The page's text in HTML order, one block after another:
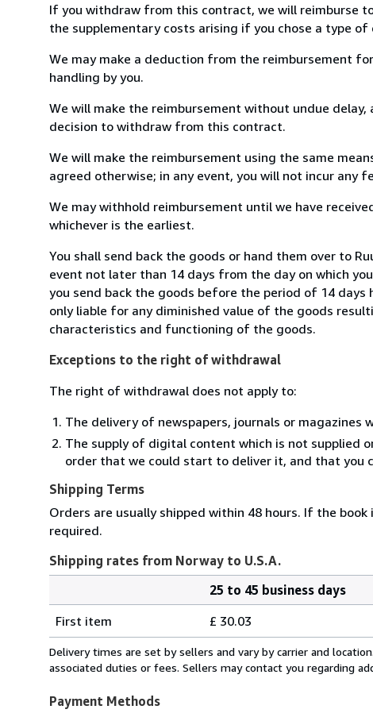
If you withdraw from this contract, we will reimburse
the supplementary costs arising if you chose a type
We may make a deduction from the reimbursement
handling by you.
We will make the reimbursement without undue
decision to withdraw from this contract.
We will make the reimbursement using the same
agreed otherwise; in any event, you will not incur any
We may withhold reimbursement until we have
whichever is the earliest.
You shall send back the goods or hand them over to
event not later than 14 days from the day on which
you send back the goods before the period of 14
only liable for any diminished value of the goods
characteristics and functioning of the goods.
Exceptions to the right of withdrawal
The right of withdrawal does not apply to:
The delivery of newspapers, journals or
The supply of digital content which is not supplied
order that we could start to deliver it, and that you
Shipping Terms
Orders are usually shipped within 48 hours. If the
required.
Shipping rates from Norway to U.S.A.
rates
from
Norway
U.S.A.
25 to 45 business days
First item
£ 30.03
Delivery times are set by sellers and vary by carrier and
associated duties or fees. Sellers may contact you regarding
Payment Methods